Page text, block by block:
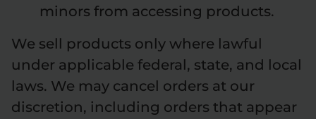
minors from accessing products.
We sell products only where lawful
under applicable federal, state, and local
laws. We may cancel orders at our
discretion, including orders that appear